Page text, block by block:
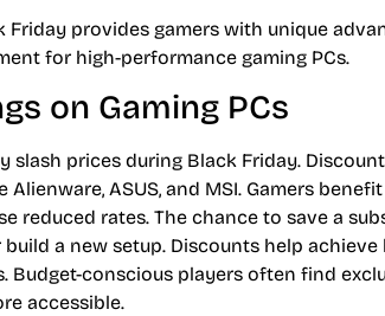
Friday provides gamers with unique
for high-performance gaming PCs.
on Gaming PCs
slash prices during Black Friday.
Alienware, ASUS, and MSI. Gamers
reduced rates. The chance to save a
a new setup. Discounts help
Budget-conscious players often find
accessible.